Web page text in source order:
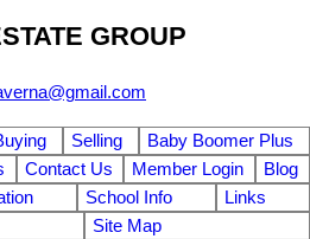
GROUP
Selling
Baby Boomer Plus
Contact Us Member Login
Blog
School Info
Links
Site Map